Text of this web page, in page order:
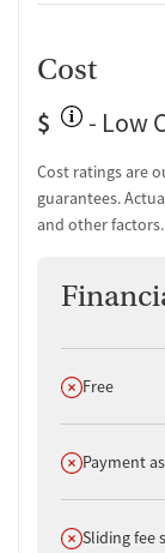
Cost
$
- Low
Cost ratings are
guarantees.
and other
Does not offer
Free
Does not offer
Payment
Does not offer
Sliding fee